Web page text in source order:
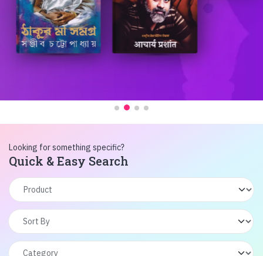
Looking for something specific?
Quick & Easy Search